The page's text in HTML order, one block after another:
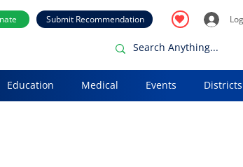
Submit Recommendation
Education Medical Events Districts